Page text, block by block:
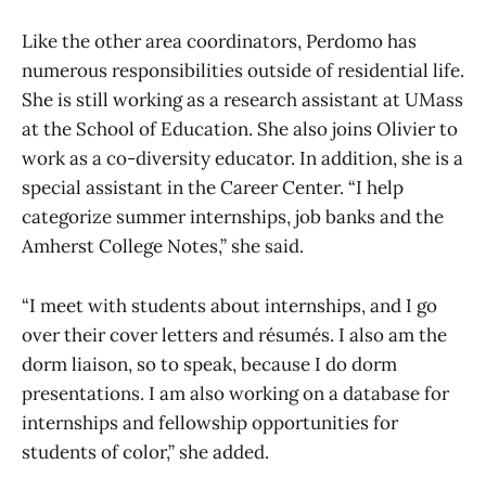
Like the other area coordinators, Perdomo has
numerous responsibilities outside of residential life.
She is still working as a research assistant at UMass
at the School of Education. She also joins Olivier to
work as a co-diversity educator. In addition, she is a
special assistant in the Career Center. “I help
categorize summer internships, job banks and the
Amherst College Notes,” she said.
“I meet with students about internships, and I go
over their cover letters and résumés. I also am the
dorm liaison, so to speak, because I do dorm
presentations. I am also working on a database for
internships and fellowship opportunities for
students of color,” she added.